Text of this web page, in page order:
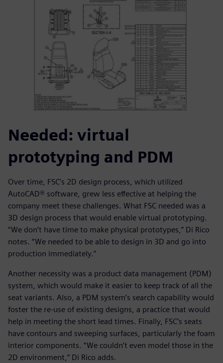
Needed: virtual
prototyping and PDM
Over time, FSC’s 2D design process, which utilized
AutoCAD® software, grew less effective at helping the
company meet these challenges. What FSC needed was a
3D design process that would enable virtual prototyping.
“We don’t have time to make physical prototypes,” Di Rico
notes. “We needed to be able to design in 3D and go into
production immediately.”
Another necessity was a product data management (PDM)
system, which would make it easier to keep track of all the
seat variants. Also, a PDM system’s search capability would
foster the re-use of existing designs, a practice that would
help in meeting the short lead times. Finally, FSC’s seats
have contours and sweeping surfaces, particularly the foam
interior components. “We couldn’t even model those in the
2D environment,” Di Rico adds.